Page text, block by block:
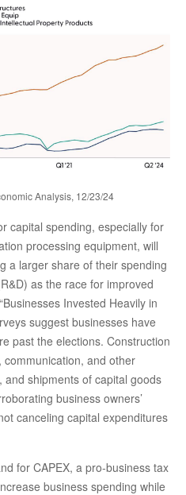
Analysis, 12/23/24
capital spending, especially for
processing equipment, will
a larger share of their spending
as the race for improved
Invested Heavily in
suggest businesses have
past the elections. Construction
and other
shipments of capital goods
business owners’
canceling capital expenditures
for CAPEX, a pro-business tax
business spending while